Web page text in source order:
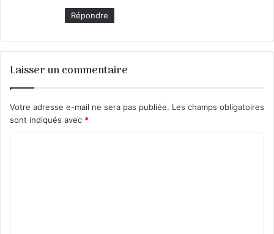
Répondre
Laisser un commentaire
Votre adresse e-mail ne sera pas publiée. Les champs obligatoires
sont indiqués avec *